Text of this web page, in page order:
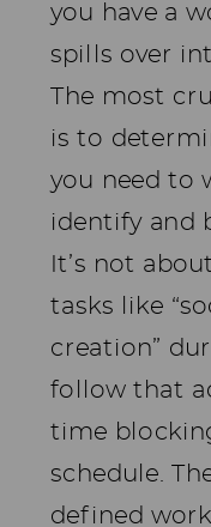
you have a
spills over
The most
is to
you need to
identify and
It’s not
tasks like
creation”
follow that
time
schedule.
defined